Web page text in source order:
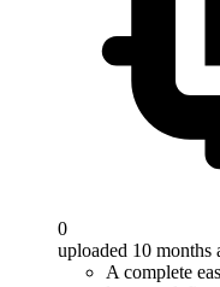
0
uploaded 10 months
A complete